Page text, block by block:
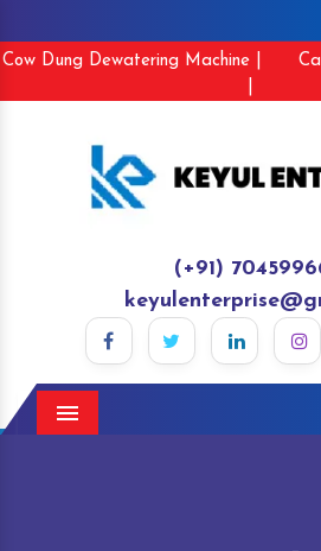
Cow Dung Dewatering Machine |
(+91)
Menu